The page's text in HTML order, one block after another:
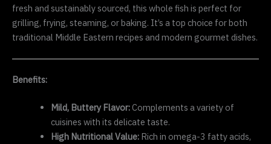
fresh and sustainably sourced, this whole fish is perfect for
grilling, frying, steaming, or baking. It’s a top choice for both
traditional Middle Eastern recipes and modern gourmet dishes.
Benefits:
Mild, Buttery Flavor:Complements a variety of
cuisines with its delicate taste.
High Nutritional Value:Rich in omega-3 fatty acids,